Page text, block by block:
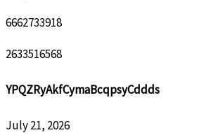
6662733918
2633516568
YPQZRyAkfCymaBcqpsyCddds
July 21, 2026